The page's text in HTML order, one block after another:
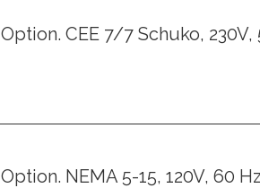
Option. CEE 7/7 Schuko, 230V,
Option. NEMA 5-15, 120V, 60